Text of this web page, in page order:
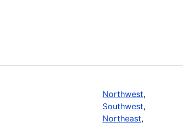
Northwest,
Southwest,
Northeast,